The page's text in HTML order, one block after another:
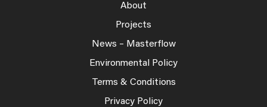
About
Projects
News – Masterflow
Environmental Policy
Terms & Conditions
Privacy Policy